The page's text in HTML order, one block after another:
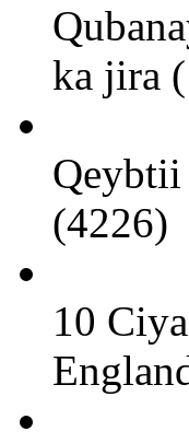
ka jira
Qeybtii
(4226)
10